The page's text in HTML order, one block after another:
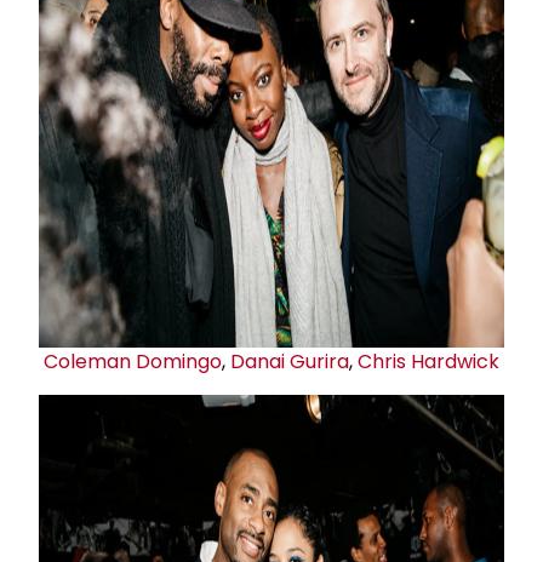
Coleman Domingo, Danai Gurira,Chris Hardwick